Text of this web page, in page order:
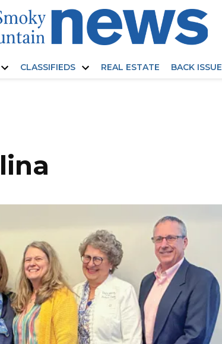
CLASSIFIEDS REAL ESTATE BACK